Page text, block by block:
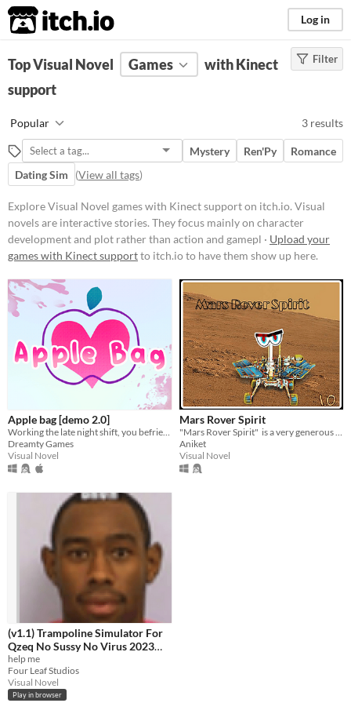
itch.io Log in
FILTER RESULTS (Clear)
Visual novels are interactive
stories. They focus mainly on
character development and plot
rather than action and gameplay
mechanics.
Suggest updated description
Platform
Phone browser
Play in browser
Windows
macOS
Linux
Price
Free
Adventure
Visual Novel
Input methods
Keyboard
Mouse
Gamepad (any)
Touchscreen
Joystick
Accelerometer
Dance pad
MIDI controller
Voice control
Oculus Rift
Wiimote
Kinect
Smartphone
Playstation controller
Joy-Con
Oculus Quest
Average session length
A few seconds
A few minutes
About an hour
Accessibility features
Filter
Top Visual Novel Games
with Kinect
support
Popular 3 results
Mystery Ren'Py
Romance
Dating Sim
(View all tags)
Explore Visual Novel games with Kinect support on itch.io. Visual
novels are interactive stories. They focus mainly on character
development and plot rather than action and gamepl · Upload your
games with Kinect supportto itch.io to have them show up here.
Apple bag [demo 2.0]
Working the late night shift, you befriend your cute regulars all possibly linked to the mysterious disparition in town.
Dreamty Games
Visual Novel
Mars Rover Spirit
"​Mars Rover Spirit" ​ is a ​very generous story-tale about rover Spirit.
Aniket
Visual Novel
(v1.1) Trampoline Simulator For
Qzeq No Sussy No Virus 2023
Edition Quandale Dingle Edition
+ Free Antivirus
help me
Four Leaf Studios
Visual Novel
Play in browser